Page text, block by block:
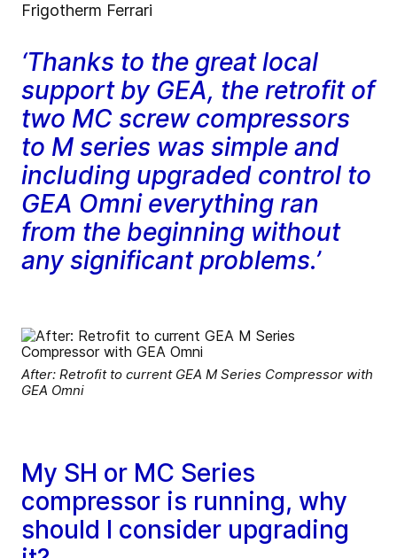
Frigotherm Ferrari
‘Thanks to the great local
support by GEA, the retrofit of
two MC screw compressors
to M series was simple and
including upgraded control to
GEA Omni everything ran
from the beginning without
any significant problems.’
After: Retrofit to current GEA M Series Compressor with
GEA Omni
My SH or MC Series
compressor is running, why
should I consider upgrading